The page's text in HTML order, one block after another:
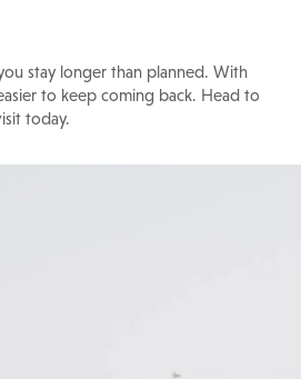
stay longer than planned. With
to keep coming back. Head to
today.